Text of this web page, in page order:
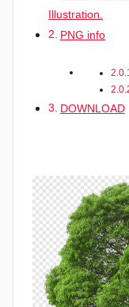
Illustration.
PNG info
DOWNLOAD